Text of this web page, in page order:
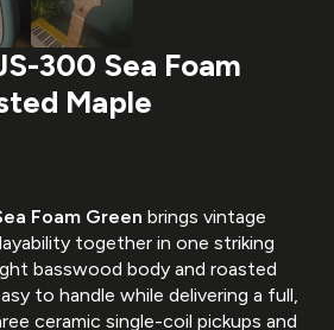
300 Sea Foam
Maple
Foam Green brings vintage
together in one striking
basswood body and roasted
to handle while delivering a full,
ceramic single-coil pickups and